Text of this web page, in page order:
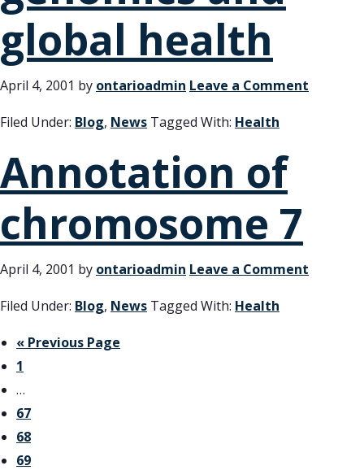
global health
April 4, 2001 by ontarioadmin Leave a Comment
Filed Under: Blog, News Tagged With: Health
Annotation of
chromosome 7
April 4, 2001 by ontarioadmin Leave a Comment
Filed Under: Blog, News Tagged With: Health
« Previous Page
1
…
67
68
69